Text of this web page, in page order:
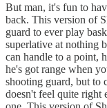
But man, it's fun to
back. This version of
guard to ever play
superlative at nothing
can handle to a point,
he's got range when
shooting guard, but to
doesn't feel quite right